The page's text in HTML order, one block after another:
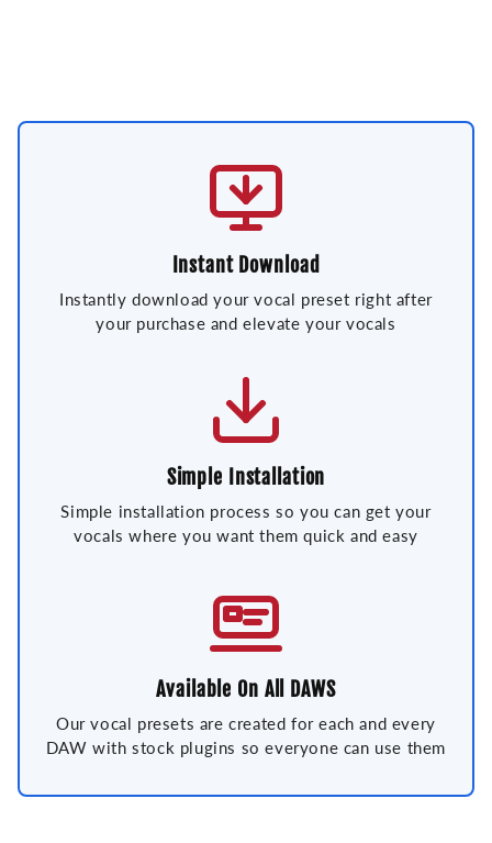
Instant Download
Instantly download your vocal preset right after
your purchase and elevate your vocals
Simple Installation
Simple installation process so you can get your
vocals where you want them quick and easy
Available On All DAWS
Our vocal presets are created for each and every
DAW with stock plugins so everyone can use them